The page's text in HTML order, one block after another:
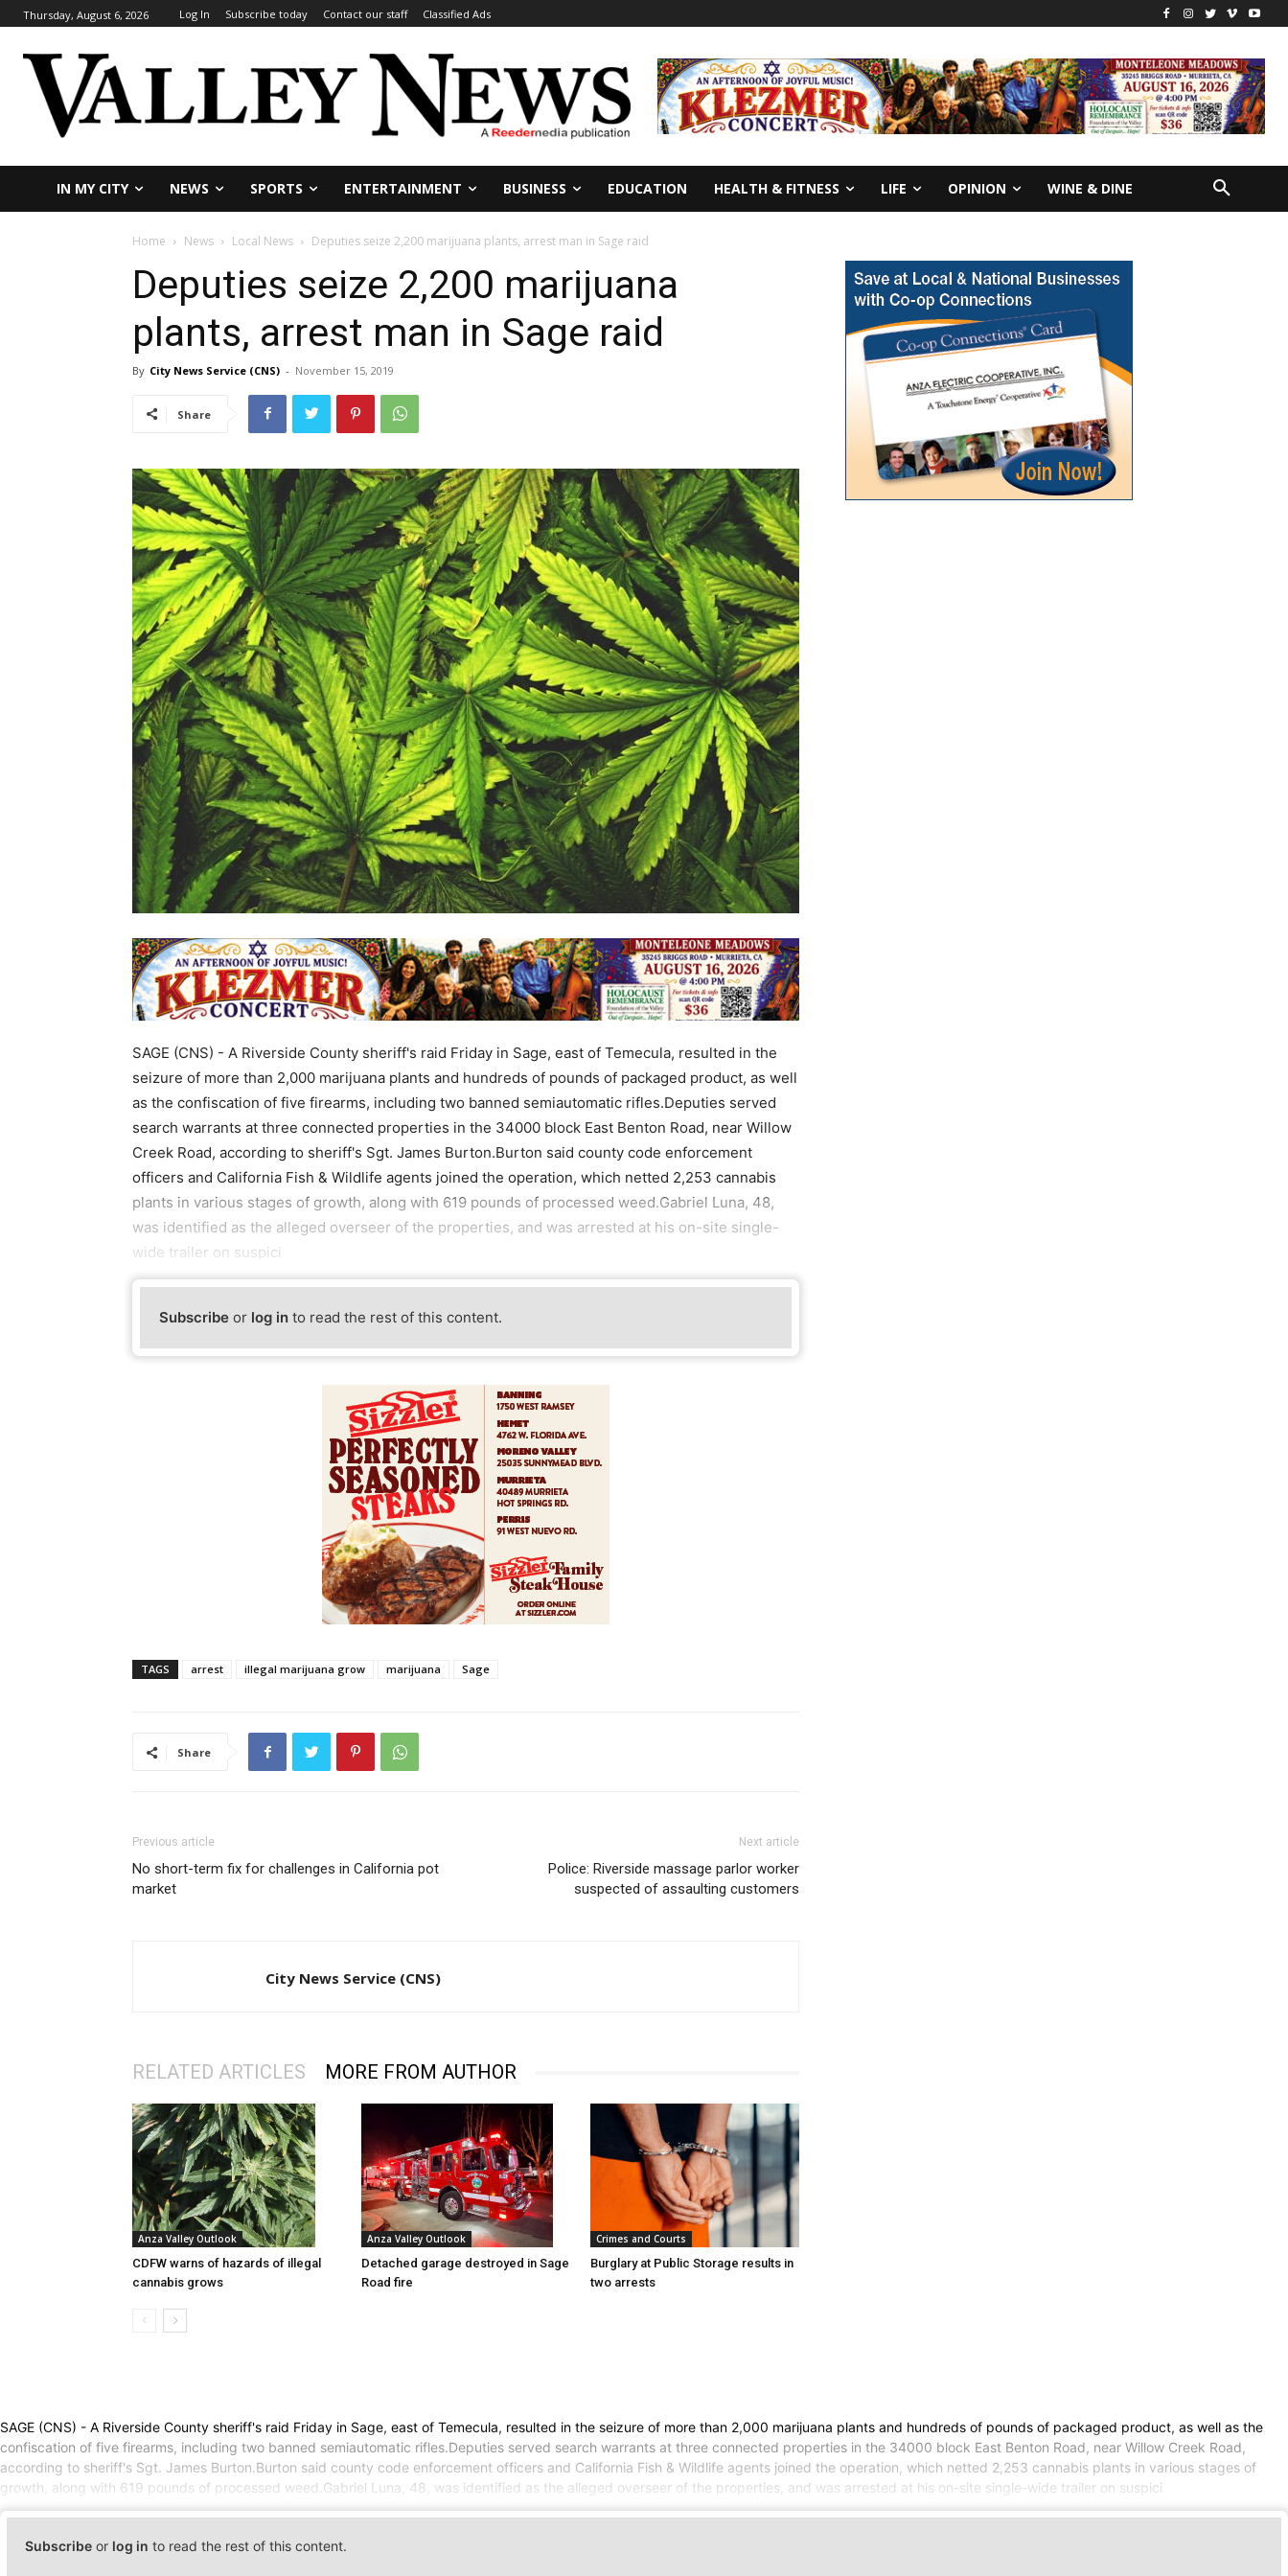
Thursday, August 6, 2026 Log In Subscribe today Contact our staff Classified Ads
IN MY CITY NEWS SPORTS ENTERTAINMENT BUSINESS EDUCATION HEALTH & FITNESS LIFE OPINION WINE & DINE
Home News Local News Deputies seize 2,200 marijuana plants, arrest man in Sage raid
Deputies seize 2,200 marijuana
plants, arrest man in Sage raid
By City News Service (CNS) - November 15, 2019
Share
SAGE (CNS) - A Riverside County sheriff's raid Friday in Sage, east of Temecula, resulted in the
seizure of more than 2,000 marijuana plants and hundreds of pounds of packaged product, as well
as the confiscation of five firearms, including two banned semiautomatic rifles.Deputies served
search warrants at three connected properties in the 34000 block East Benton Road, near Willow
Creek Road, according to sheriff's Sgt. James Burton.Burton said county code enforcement
officers and California Fish & Wildlife agents joined the operation, which netted 2,253 cannabis
plants in various stages of growth, along with 619 pounds of processed weed.Gabriel Luna, 48,
was identified as the alleged overseer of the properties, and was arrested at his on-site single-
wide trailer on suspici
Subscribe or log in to read the rest of this content.
TAGS arrest illegal marijuana grow marijuana Sage
Share
Previous article
No short-term fix for challenges in California pot
market
Next article
Police: Riverside massage parlor worker
suspected of assaulting customers
City News Service (CNS)
RELATED ARTICLES MORE FROM AUTHOR
Anza Valley Outlook
CDFW warns of hazards of illegal
cannabis grows
Anza Valley Outlook
Detached garage destroyed in Sage
Road fire
Crimes and Courts
Burglary at Public Storage results in
two arrests
SAGE (CNS) - A Riverside County sheriff's raid Friday in Sage, east of Temecula, resulted in the seizure of more than 2,000 marijuana plants and hundreds of pounds of packaged product, as well as the
confiscation of five firearms, including two banned semiautomatic rifles.Deputies served search warrants at three connected properties in the 34000 block East Benton Road, near Willow Creek Road,
according to sheriff's Sgt. James Burton.Burton said county code enforcement officers and California Fish & Wildlife agents joined the operation, which netted 2,253 cannabis plants in various stages of
growth, along with 619 pounds of processed weed.Gabriel Luna, 48, was identified as the alleged overseer of the properties, and was arrested at his on-site single-wide trailer on suspici
Subscribe or log in to read the rest of this content.